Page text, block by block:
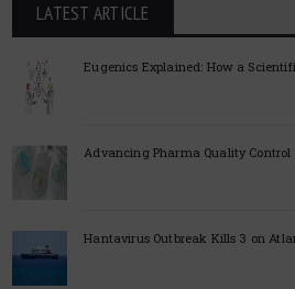
LATEST ARTICLE
Eugenics Explained: How a
Advancing Pharma Quality
Hantavirus Outbreak Kills 3 on